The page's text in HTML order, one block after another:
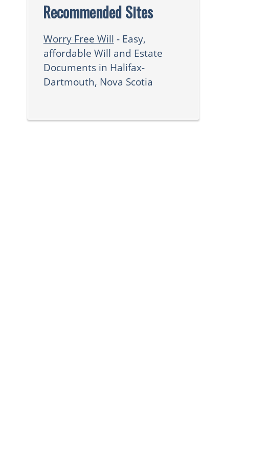
Recommended Sites
Worry Free Will - Easy,
affordable Will and Estate
Documents in Halifax-
Dartmouth, Nova Scotia